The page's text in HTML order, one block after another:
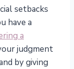
setbacks
have a
a
judgment
by giving